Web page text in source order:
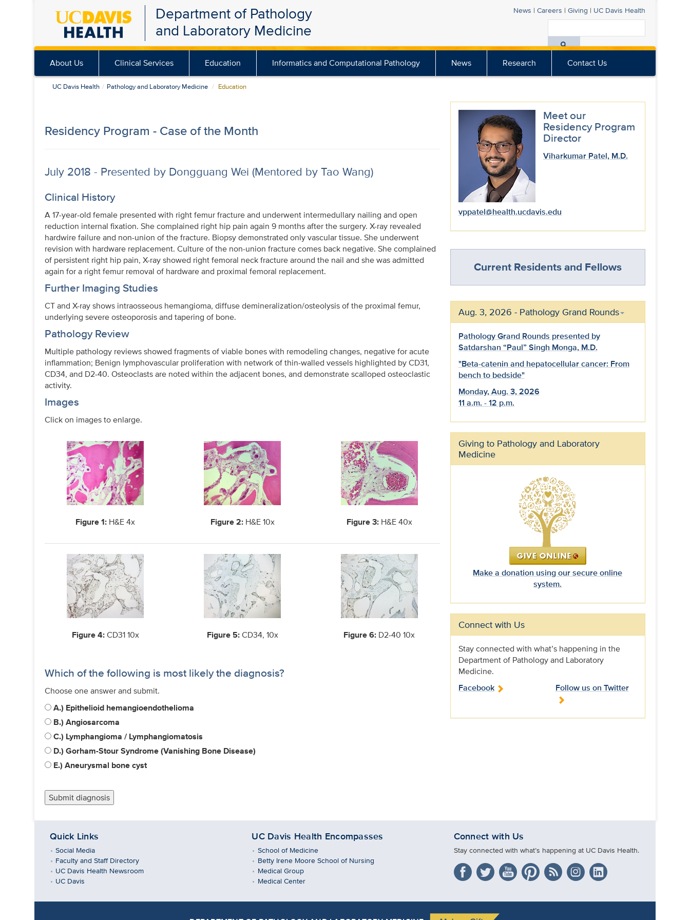
Skip
content
Department of Pathology
and Laboratory Medicine
News | Careers | Giving | UC Davis Health
All
Davis
About Us Clinical Services Education Informatics and Computational Pathology News Research Contact Us
UC Davis Health Pathology and Laboratory Medicine Education
Residency Program - Case of the Month
July 2018 - Presented by Dongguang Wei (Mentored by Tao Wang)
Clinical History
A 17-year-old female presented with right femur fracture and underwent intermedullary nailing and open
reduction internal fixation. She complained right hip pain again 9 months after the surgery. X-ray revealed
hardwire failure and non-union of the fracture. Biopsy demonstrated only vascular tissue. She underwent
revision with hardware replacement. Culture of the non-union fracture comes back negative. She complained
of persistent right hip pain, X-ray showed right femoral neck fracture around the nail and she was admitted
again for a right femur removal of hardware and proximal femoral replacement.
Further Imaging Studies
CT and X-ray shows intraosseous hemangioma, diffuse demineralization/osteolysis of the proximal femur,
underlying severe osteoporosis and tapering of bone.
Pathology Review
Multiple pathology reviews showed fragments of viable bones with remodeling changes, negative for acute
inflammation; Benign lymphovascular proliferation with network of thin-walled vessels highlighted by CD31,
CD34, and D2-40. Osteoclasts are noted within the adjacent bones, and demonstrate scalloped osteoclastic
activity.
Images
Click on images to enlarge.
Figure 1: H&E 4x Figure 2:H&E 10x Figure 3:H&E 40x
Figure 4:CD31 10x Figure 5:CD34, 10x Figure 6: D2-40 10x
Which of the following is most likely the diagnosis?
Choose one answer and submit.
A.) Epithelioid hemangioendothelioma
B.) Angiosarcoma
C.) Lymphangioma / Lymphangiomatosis
D.) Gorham-Stour Syndrome (Vanishing Bone Disease)
E.) Aneurysmal bone cyst
Meet our
Residency Program
Director
Viharkumar Patel, M.D.
vppatel@health.ucdavis.edu
Current Residents and Fellows
Aug. 3, 2026 - Pathology Grand Rounds
Pathology Grand Rounds presented by
Satdarshan “Paul” Singh Monga, M.D.
"Beta-catenin and hepatocellular cancer: From
bench to bedside"
Monday, Aug. 3, 2026
11 a.m. - 12 p.m.
Giving to Pathology and Laboratory
Medicine
Make a donation using our secure online
system.
Connect with Us
Stay connected with what’s happening in the
Department of Pathology and Laboratory
Medicine.
Facebook
Follow us on Twitter
Quick Links
Social Media
Faculty and Staff Directory
UC Davis Health Newsroom
UC Davis
UC Davis Health Encompasses
School of Medicine
Betty Irene Moore School of Nursing
Medical Group
Medical Center
Connect with Us
Stay connected with what’s happening at UC Davis Health.